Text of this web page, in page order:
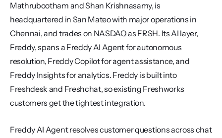
Mathrubootham and Shan Krishnasamy, is
headquartered in San Mateo with major operations in
Chennai, and trades on NASDAQ as FRSH. Its AI layer,
Freddy, spans a Freddy AI Agent for autonomous
resolution, Freddy Copilot for agent assistance, and
Freddy Insights for analytics. Freddy is built into
Freshdesk and Freshchat, so existing Freshworks
customers get the tightest integration.
Freddy AI Agent resolves customer questions across chat